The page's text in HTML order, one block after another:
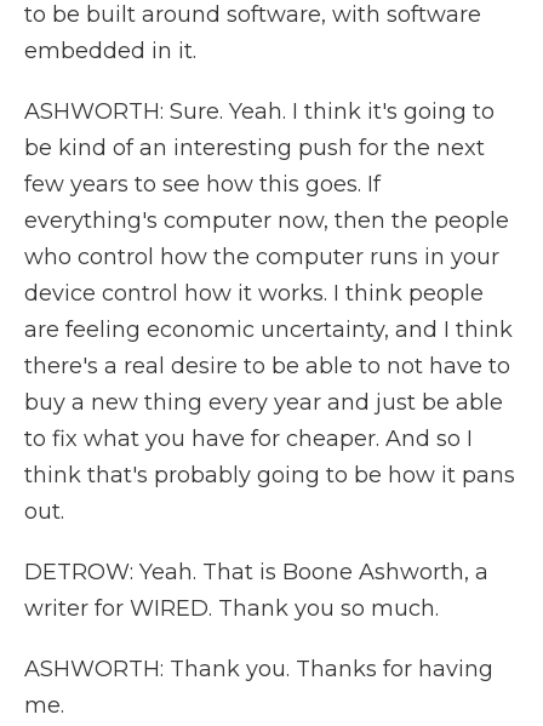
to be built around software, with software
embedded in it.
ASHWORTH: Sure. Yeah. I think it's going to
be kind of an interesting push for the next
few years to see how this goes. If
everything's computer now, then the people
who control how the computer runs in your
device control how it works. I think people
are feeling economic uncertainty, and I think
there's a real desire to be able to not have to
buy a new thing every year and just be able
to fix what you have for cheaper. And so I
think that's probably going to be how it pans
out.
DETROW: Yeah. That is Boone Ashworth, a
writer for WIRED. Thank you so much.
ASHWORTH: Thank you. Thanks for having
me.